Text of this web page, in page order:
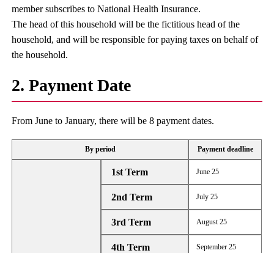
member subscribes to National Health Insurance.
The head of this household will be the fictitious head of the
household, and will be responsible for paying taxes on behalf of
the household.
2. Payment Date
From June to January, there will be 8 payment dates.
By period Payment deadline
1st Term June 25
2nd Term July 25
3rd Term August 25
4th Term September 25